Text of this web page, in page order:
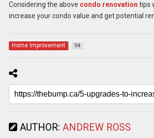
Considering the above condo renovation tips
increase your condo value and get potential
Home Improvement 94
AUTHOR: ANDREW ROSS